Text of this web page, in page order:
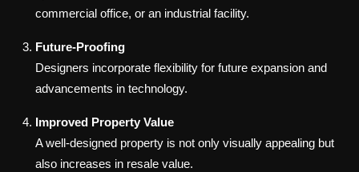
commercial office, or an industrial facility.
Future-Proofing
Designers incorporate flexibility for future expansion and
advancements in technology.
Improved Property Value
A well-designed property is not only visually appealing but
also increases in resale value.